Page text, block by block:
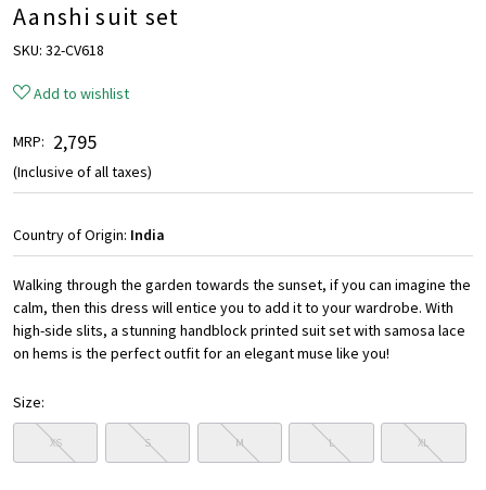
Aanshi suit set
SKU: 32-CV618
Add to wishlist
MRP: ₹ 2,795
(Inclusive of all taxes)
Country of Origin: India
Walking through the garden towards the sunset, if you can imagine the
calm, then this dress will entice you to add it to your wardrobe. With
high-side slits, a stunning handblock printed suit set with samosa lace
on hems is the perfect outfit for an elegant muse like you!
Size:
XS S M L XL